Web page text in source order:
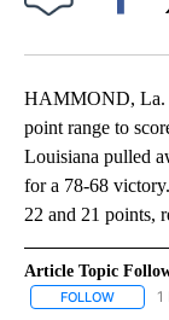
HAMMOND, La.
point range to
Louisiana pulled
for a 78-68
22 and 21 points,
Article Topic
FOLLOW 1